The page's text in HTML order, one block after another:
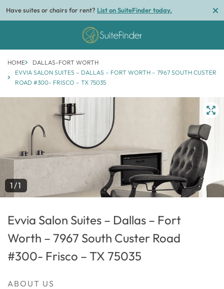
Have suites or chairs for rent? List on SuiteFinder today.
HOME
DALLAS-FORT WORTH
EVVIA SALON SUITES – DALLAS – FORT WORTH – 7967 SOUTH CUSTER
ROAD #300- FRISCO – TX 75035
1/1
Evvia Salon Suites – Dallas – Fort
Worth – 7967 South Custer Road
#300- Frisco – TX 75035
ABOUT US